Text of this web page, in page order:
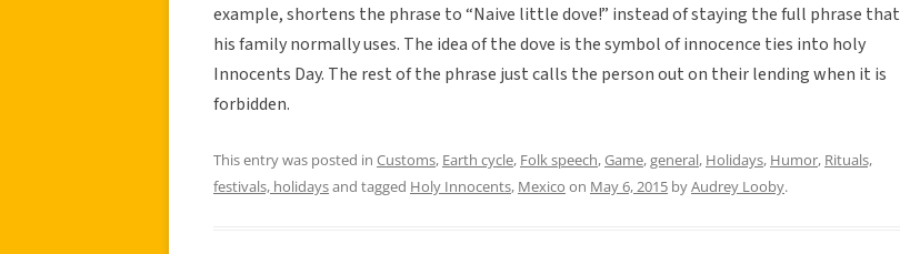
example, shortens the phrase to “Naive little dove!” instead of staying the full phrase that
his family normally uses. The idea of the dove is the symbol of innocence ties into holy
Innocents Day. The rest of the phrase just calls the person out on their lending when it is
forbidden.
This entry was posted in Customs, Earth cycle, Folk speech,Game,general, Holidays, Humor, Rituals,
festivals, holidaysand tagged Holy Innocents, Mexico on May 6, 2015 byAudrey Looby.